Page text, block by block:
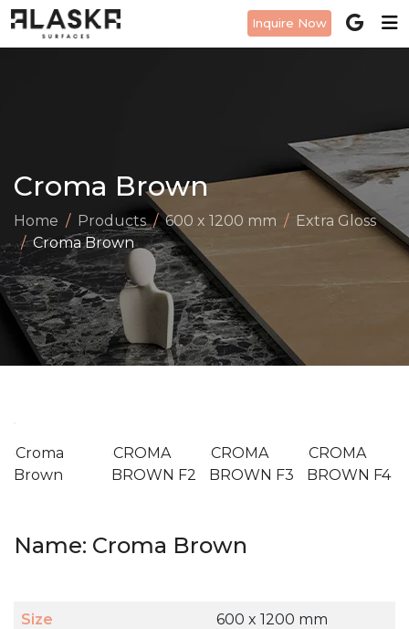
Inquire Now
Croma Brown
Home Products 600 x 1200 mm
Extra Gloss
Croma Brown
Croma
Brown
CROMA
BROWN F2
CROMA
BROWN F3
CROMA
BROWN F4
Name: Croma Brown
Size 600 x 1200 mm